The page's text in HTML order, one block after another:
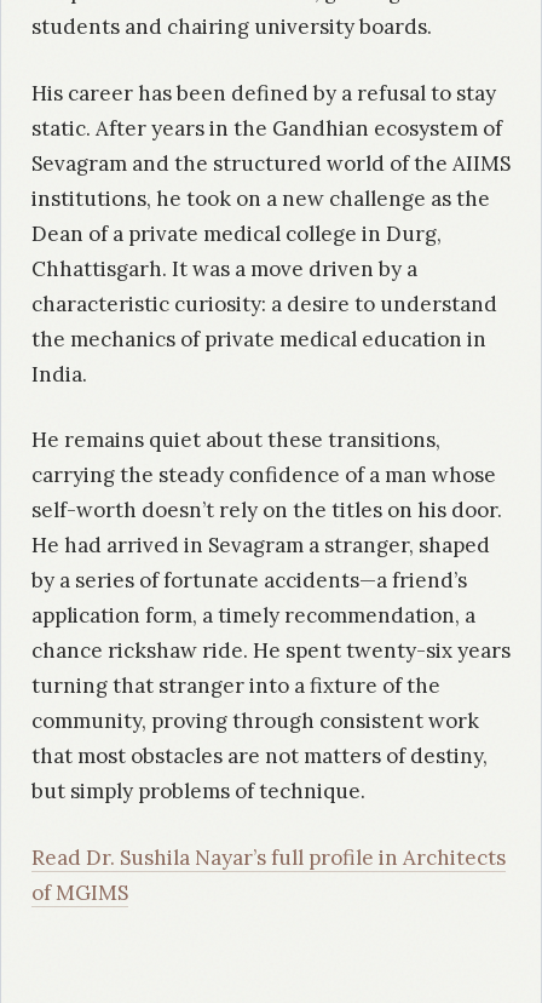
students and chairing university boards.
His career has been defined by a refusal to stay
static. After years in the Gandhian ecosystem of
Sevagram and the structured world of the AIIMS
institutions, he took on a new challenge as the
Dean of a private medical college in Durg,
Chhattisgarh. It was a move driven by a
characteristic curiosity: a desire to understand
the mechanics of private medical education in
India.
He remains quiet about these transitions,
carrying the steady confidence of a man whose
self-worth doesn’t rely on the titles on his door.
He had arrived in Sevagram a stranger, shaped
by a series of fortunate accidents—a friend’s
application form, a timely recommendation, a
chance rickshaw ride. He spent twenty-six years
turning that stranger into a fixture of the
community, proving through consistent work
that most obstacles are not matters of destiny,
but simply problems of technique.
Read Dr. Sushila Nayar’s full profile in Architects
of MGIMS